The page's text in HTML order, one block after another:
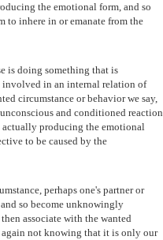
the emotional form, and so
to inhere in or emanate from the
is doing something that is
involved in an internal relation of
circumstance or behavior we say,
and conditioned reaction
actually producing the emotional
to be caused by the
perhaps one's partner or
so become unknowingly
associate with the wanted
again not knowing that it is only our